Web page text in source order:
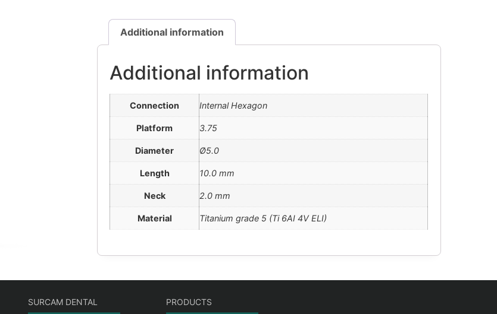
Additional information
Additional information
Connection Internal Hexagon
Platform 3.75
Diameter Ø5.0
Length 10.0 mm
Neck 2.0 mm
Material Titanium grade 5 (Ti 6AI 4V ELI)
SURCAM DENTAL PRODUCTS